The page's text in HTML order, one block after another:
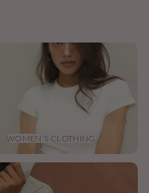
Women's Clothing
WOMEN'S CLOTHING